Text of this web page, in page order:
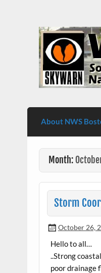
WX1BOX
About NWS
Month:
Storm
October 26,
Hello to all…
..Strong
poor drainage